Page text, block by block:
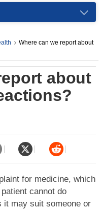
Where can we report about
about
for medicine, which
cannot do
it may suit someone or